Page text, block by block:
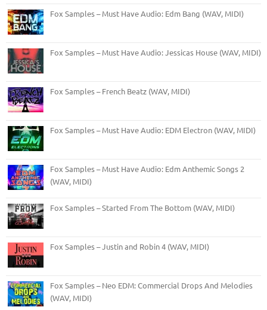
Fox Samples – Must Have Audio: Edm Bang (WAV, MIDI)
Fox Samples – Must Have Audio: Jessicas House (WAV, MIDI)
Fox Samples – French Beatz (WAV, MIDI)
Fox Samples – Must Have Audio: EDM Electron (WAV, MIDI)
Fox Samples – Must Have Audio: Edm Anthemic Songs 2
(WAV, MIDI)
Fox Samples – Started From The Bottom (WAV, MIDI)
Fox Samples – Justin and Robin 4 (WAV, MIDI)
Fox Samples – Neo EDM: Commercial Drops And Melodies
(WAV, MIDI)